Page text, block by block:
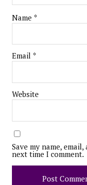
Name *
Email *
Website
Save my name,
next time I comment.